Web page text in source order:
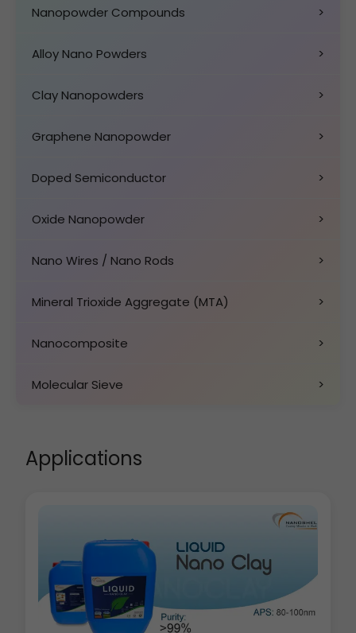
Nanopowder Compounds >
Alloy Nano Powders >
Clay Nanopowders >
Graphene Nanopowder >
Doped Semiconductor >
Oxide Nanopowder >
Nano Wires / Nano Rods >
Mineral Trioxide Aggregate (MTA) >
Nanocomposite >
Molecular Sieve >
Applications